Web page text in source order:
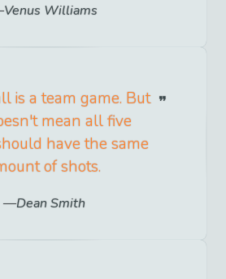
Venus Williams
is a team game. But
mean all five
have the same
of shots.
Dean Smith